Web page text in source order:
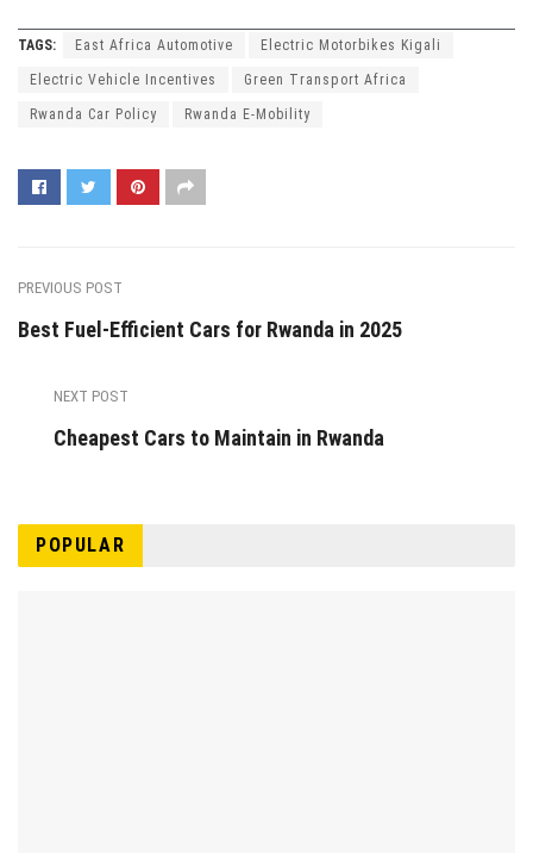
TAGS: East Africa Automotive Electric Motorbikes Kigali
Electric Vehicle Incentives Green Transport Africa
Rwanda Car Policy Rwanda E-Mobility
PREVIOUS POST
Best Fuel-Efficient Cars for Rwanda in 2025
NEXT POST
Cheapest Cars to Maintain in Rwanda
POPULAR